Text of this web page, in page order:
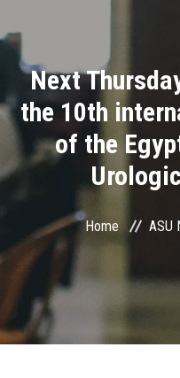
Divisions
Academics
Research
Health Care
Centers and Units
ASU Smart Systems
ASU Media
Next
the 10th
of the
Home ASU